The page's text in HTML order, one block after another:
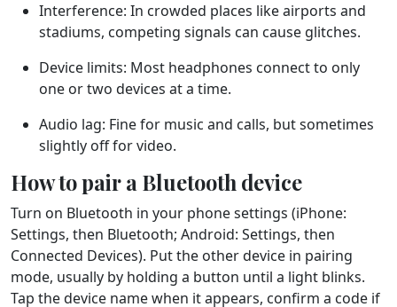
Interference: In crowded places like airports and
stadiums, competing signals can cause glitches.
Device limits: Most headphones connect to only
one or two devices at a time.
Audio lag: Fine for music and calls, but sometimes
slightly off for video.
How to pair a Bluetooth device
Turn on Bluetooth in your phone settings (iPhone:
Settings, then Bluetooth; Android: Settings, then
Connected Devices). Put the other device in pairing
mode, usually by holding a button until a light blinks.
Tap the device name when it appears, confirm a code if